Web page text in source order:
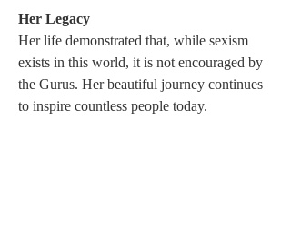
Her Legacy
Her life demonstrated that, while sexism
exists in this world, it is not encouraged by
the Gurus. Her beautiful journey continues
to inspire countless people today.